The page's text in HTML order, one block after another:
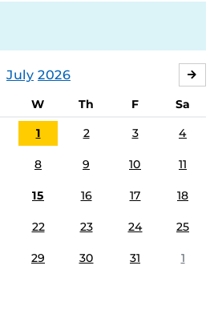
July 2026
W Th F
Sa
1 2 3 4
8 9 10 11
15 16 17 18
22 23 24 25
29 30 31 1